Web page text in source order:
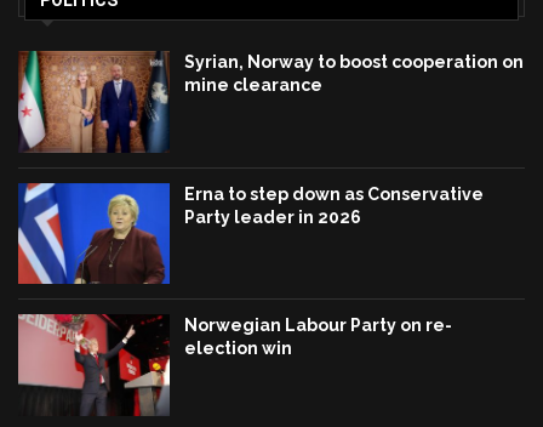
Syrian, Norway to boost cooperation on
mine clearance
Erna to step down as Conservative
Party leader in 2026
Norwegian Labour Party on re-
election win